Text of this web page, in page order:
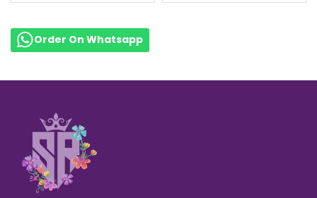
Order On Whatsapp